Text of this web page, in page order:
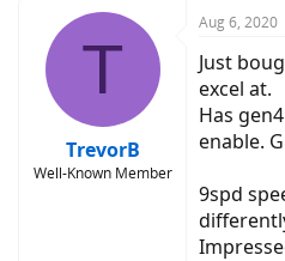
d
s
r
t
t
T
TrevorB
Well-Known Member
Aug 6, 2020
Just
excel at.
Has
enable.
9spd